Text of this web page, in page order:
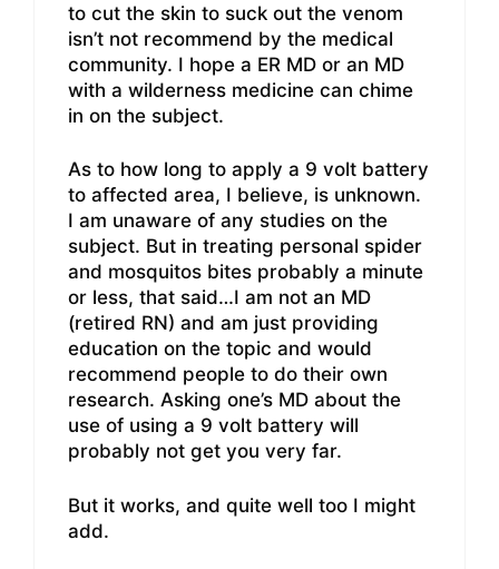
to cut the skin to suck out the venom
isn’t not recommend by the medical
community. I hope a ER MD or an MD
with a wilderness medicine can chime
in on the subject.
As to how long to apply a 9 volt battery
to affected area, I believe, is unknown.
I am unaware of any studies on the
subject. But in treating personal spider
and mosquitos bites probably a minute
or less, that said…I am not an MD
(retired RN) and am just providing
education on the topic and would
recommend people to do their own
research. Asking one’s MD about the
use of using a 9 volt battery will
probably not get you very far.
But it works, and quite well too I might
add.